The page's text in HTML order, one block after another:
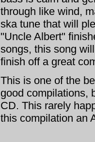
through like wind,
ska tune that will
"Uncle Albert"
songs, this song
finish off a great
This is one of the
good compilations,
CD. This rarely
this compilation an